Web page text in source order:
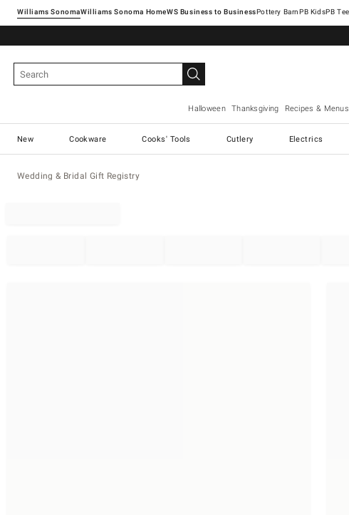
Williams SonomaWilliams Sonoma Home Pottery Barn
Halloween Thanksgiving Recipes & Menus
New Cookware Cooks' Tools Cutlery Electrics
Wedding & Bridal Gift Registry